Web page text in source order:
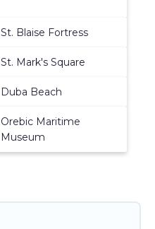
St. Blaise Fortress
St. Mark's Square
Duba Beach
Orebic Maritime
Museum